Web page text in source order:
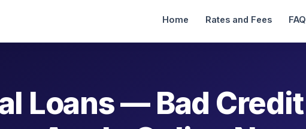
Home Rates and Fees FAQ
Loans — Bad Credit